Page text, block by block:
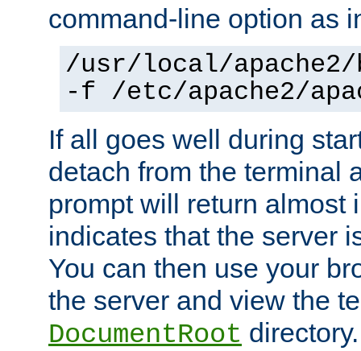
command-line option as
/usr/local/
-f /etc/apache2/
If all goes well during
detach from the terminal
prompt will return almost
indicates that the server
You can then use your
the server and view the
DocumentRoot directory.